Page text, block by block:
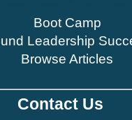
Boot Camp
Leadership
Browse Articles
Contact Us